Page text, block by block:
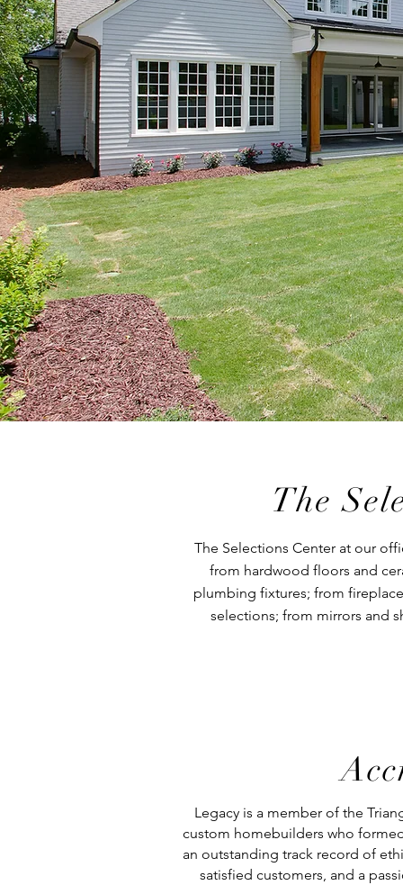
The
The Selections Center at our
from hardwood floors and
plumbing fixtures; from
selections; from mirrors and
Legacy is a member of the
custom homebuilders who
an outstanding track record of
satisfied customers, and a